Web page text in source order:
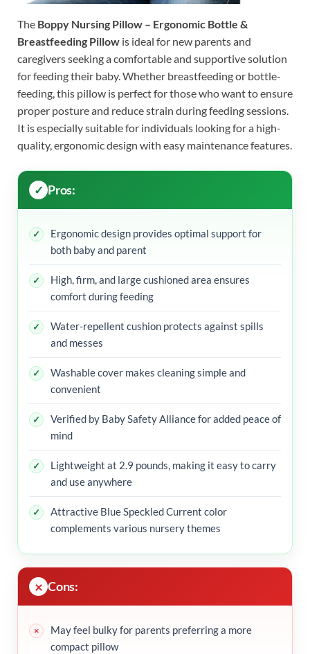
The Boppy Nursing Pillow – Ergonomic Bottle &
Breastfeeding Pillow is ideal for new parents and
caregivers seeking a comfortable and supportive solution
for feeding their baby. Whether breastfeeding or bottle-
feeding, this pillow is perfect for those who want to ensure
proper posture and reduce strain during feeding sessions.
It is especially suitable for individuals looking for a high-
quality, ergonomic design with easy maintenance features.
Pros:
Ergonomic design provides optimal support for
both baby and parent
High, firm, and large cushioned area ensures
comfort during feeding
Water-repellent cushion protects against spills
and messes
Washable cover makes cleaning simple and
convenient
Verified by Baby Safety Alliance for added peace of
mind
Lightweight at 2.9 pounds, making it easy to carry
and use anywhere
Attractive Blue Speckled Current color
complements various nursery themes
Cons:
May feel bulky for parents preferring a more
compact pillow